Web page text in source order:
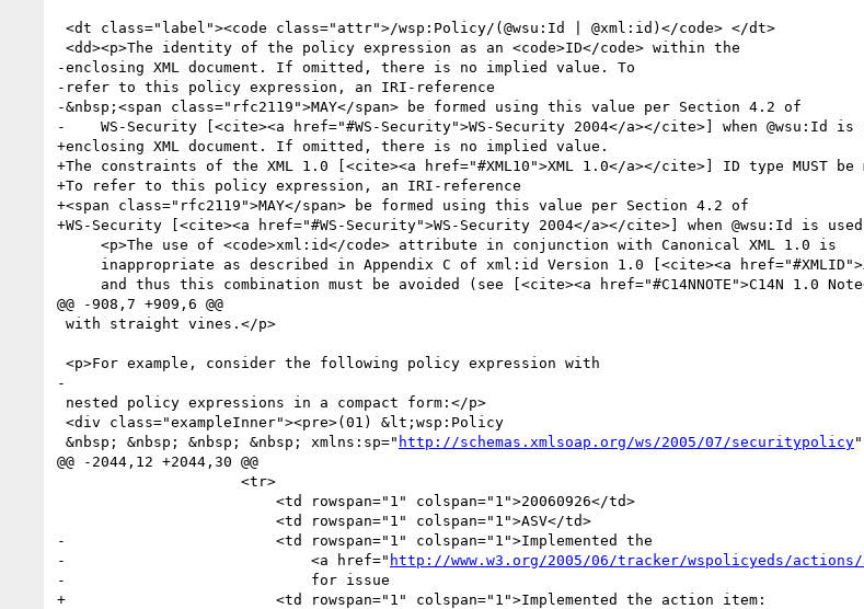
-enclosing XML document. If omitted, there is no implied value. To
-refer to this policy expression, an IRI-reference
-&nbsp;<span class="rfc2119">MAY</span> be formed using this value per Section 4.2 of
-    WS-Security [<cite><a href="#WS-Security">WS-Security 2004</a></cite>] when @wsu:Id is
+enclosing XML document. If omitted, there is no implied value.
+The constraints of the XML 1.0 [<cite><a href="#XML10">XML 1.0</a></cite>] ID type MUST be
+To refer to this policy expression, an IRI-reference
+<span class="rfc2119">MAY</span> be formed using this value per Section 4.2 of
+WS-Security [<cite><a href="#WS-Security">WS-Security 2004</a></cite>] when @wsu:Id is
@@ -908,7 +909,6 @@
-
&nbsp; &nbsp; &nbsp; &nbsp; xmlns:sp=" http://schemas.xmlsoap.org/ws/2005/07/securitypolicy"
@@ -2044,12 +2044,30 @@
-                        <td rowspan="1" colspan="1">Implemented the
-                            <a href=" http://www.w3.org/2005/06/tracker/wspolicyeds/actions/
-                            for issue
+                        <td rowspan="1" colspan="1">Implemented the action item: